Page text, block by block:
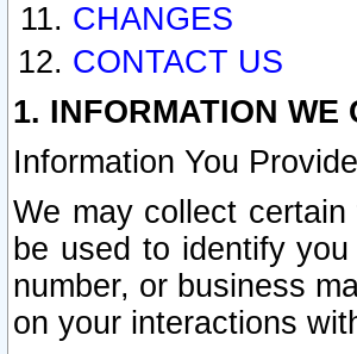
CHANGES
CONTACT US
1. INFORMATION WE
Information You
We may collect
be used to identify
number, or business
on your interactions